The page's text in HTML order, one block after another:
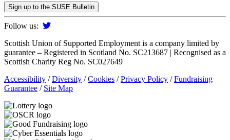
Sign up to the SUSE Bulletin
Follow us:
Scottish Union of Supported Employment is a company limited by
guarantee – Registered in Scotland No. SC213687 | Recognised as a
Scottish Charity Reg No. SC027649
Accessibility /Diversity /Cookies /Privacy Policy /Fundraising
Guarantee / Site Map